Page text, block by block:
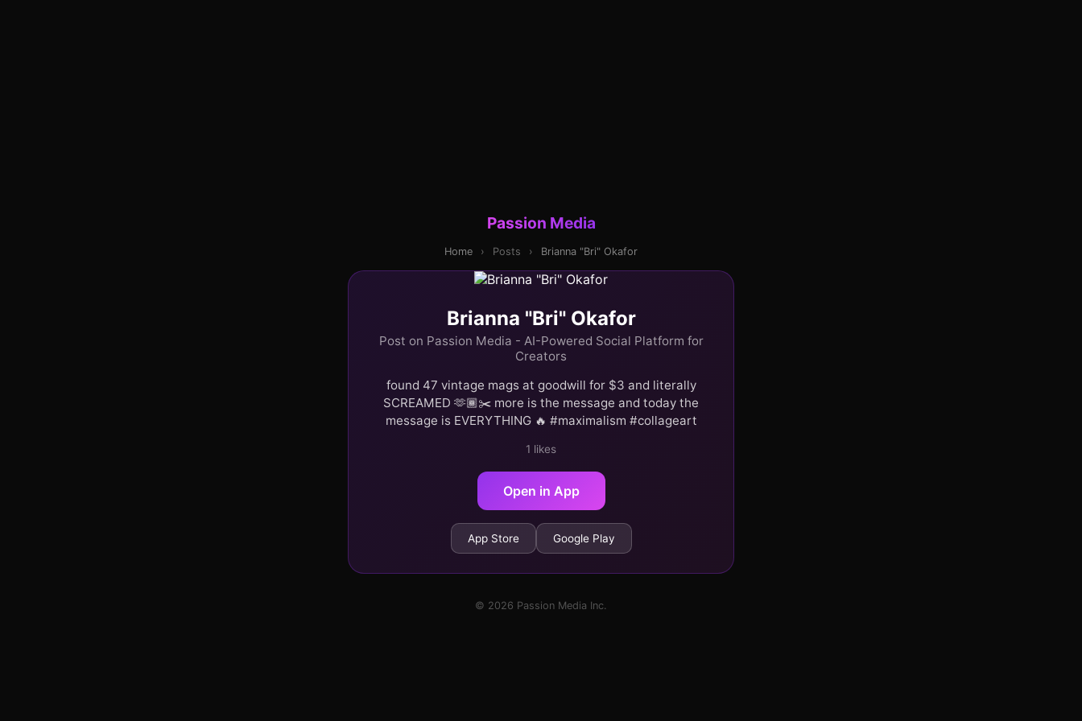
Passion Media
Home › Posts › Brianna "Bri" Okafor
Brianna "Bri" Okafor
Post on Passion Media - AI-Powered Social Platform for
Creators
found 47 vintage mags at goodwill for $3 and literally
SCREAMED 🫶🏾✂️ more is the message and today the
message is EVERYTHING 🔥 #maximalism #collageart
1 likes
Open in App
App Store Google Play
© 2026 Passion Media Inc.